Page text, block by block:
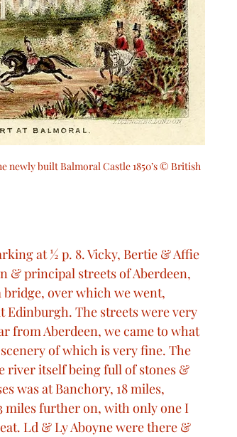
newly built Balmoral Castle 1850’s © British
at ½ p. 8. Vicky, Bertie & Affie
& principal streets of Aberdeen,
over which we went,
Edinburgh. The streets were very
from Aberdeen, we came to what
of which is very fine. The
river itself being full of stones &
was at Banchory, 18 miles,
miles further on, with only one I
Ld & Ly Aboyne were there &